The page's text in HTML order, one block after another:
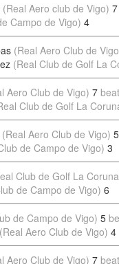
(Real Aero club de Vigo) 7
Campo de Vigo) 4
(Real Aero Club de
(Real Club de Golf La
Aero Club de Vigo) 7 beat
Club de Golf La
(Real Aero Club de Vigo) 5
de Campo de Vigo) 3
Club de Golf La
de Campo de Vigo) 6
de Campo de Vigo) 5
(Real Aero Club de Vigo) 4
Aero Club de Vigo) 7 beat